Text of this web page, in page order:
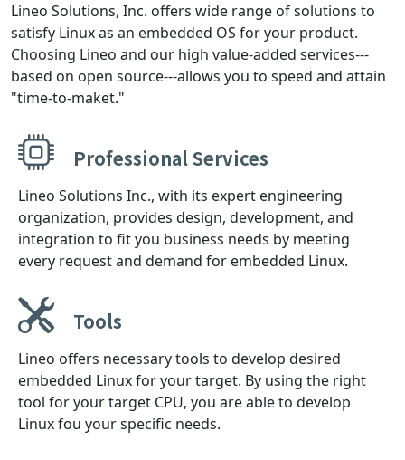
Lineo Solutions, Inc. offers wide range of solutions to
satisfy Linux as an embedded OS for your product.
Choosing Lineo and our high value-added services---
based on open source---allows you to speed and attain
"time-to-maket."
Professional Services
Lineo Solutions Inc., with its expert engineering
organization, provides design, development, and
integration to fit you business needs by meeting
every request and demand for embedded Linux.
Tools
Lineo offers necessary tools to develop desired
embedded Linux for your target. By using the right
tool for your target CPU, you are able to develop
Linux fou your specific needs.